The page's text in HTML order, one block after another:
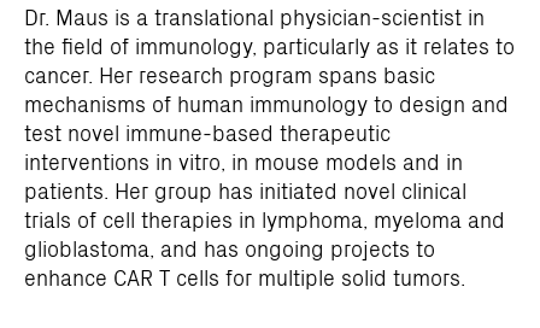
Dr. Maus is a translational physician-scientist in
the field of immunology, particularly as it relates to
cancer. Her research program spans basic
mechanisms of human immunology to design and
test novel immune-based therapeutic
interventions in vitro, in mouse models and in
patients. Her group has initiated novel clinical
trials of cell therapies in lymphoma, myeloma and
glioblastoma, and has ongoing projects to
enhance CAR T cells for multiple solid tumors.